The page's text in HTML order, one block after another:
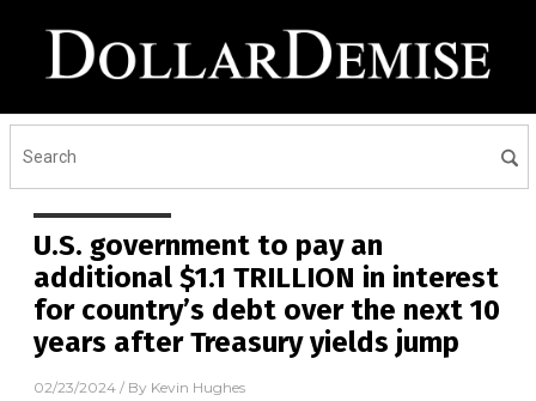
U.S. government to pay an
additional $1.1 TRILLION in interest
for country’s debt over the next 10
years after Treasury yields jump
02/23/2024 / By Kevin Hughes